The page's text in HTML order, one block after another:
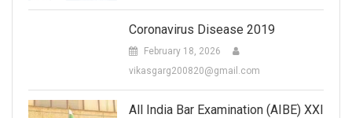
Coronavirus Disease 2019
February 18, 2026
vikasgarg200820@gmail.com
All India Bar Examination (AIBE) XXI